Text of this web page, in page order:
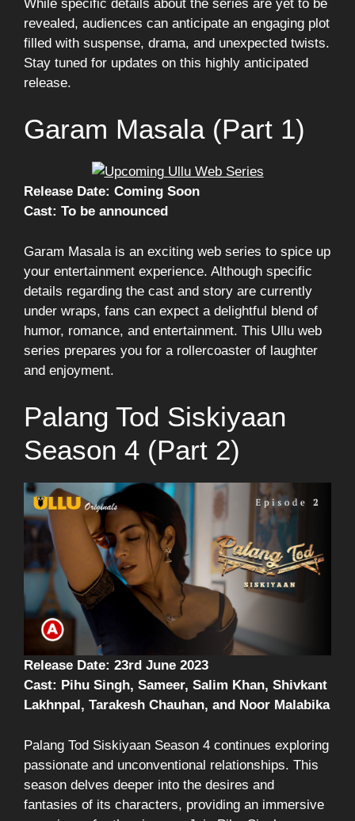
While specific details about the series are yet to be
revealed, audiences can anticipate an engaging plot
filled with suspense, drama, and unexpected twists.
Stay tuned for updates on this highly anticipated
release.
Garam Masala (Part 1)
Release Date: Coming Soon
Cast: To be announced
Garam Masala is an exciting web series to spice up
your entertainment experience. Although specific
details regarding the cast and story are currently
under wraps, fans can expect a delightful blend of
humor, romance, and entertainment. This Ullu web
series prepares you for a rollercoaster of laughter
and enjoyment.
Palang Tod Siskiyaan
Season 4 (Part 2)
Release Date: 23rd June 2023
Cast: Pihu Singh, Sameer, Salim Khan, Shivkant
Lakhnpal, Tarakesh Chauhan, and Noor Malabika
Palang Tod Siskiyaan Season 4 continues exploring
passionate and unconventional relationships. This
season delves deeper into the desires and
fantasies of its characters, providing an immersive